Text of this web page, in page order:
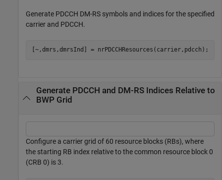
Generate PDCCH DM-RS symbols and indices for the specified
carrier and PDCCH.
[~,dmrs,dmrsInd] = nrPDCCHResources(carrier,pdcch);
Generate PDCCH and DM-RS Indices Relative to
BWP Grid
Configure a carrier grid of 60 resource blocks (RBs), where
the starting RB index relative to the common resource block 0
(CRB 0) is 3.